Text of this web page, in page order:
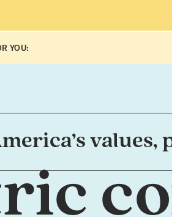
YOU:
values,